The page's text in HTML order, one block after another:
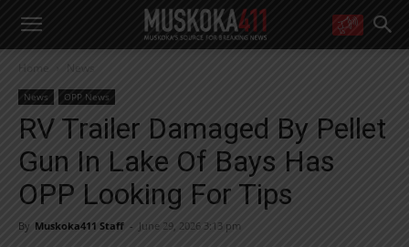
right in your inbox.
Email address:
Yes! I’d like to receive emails from Muskoka 411
Yes, I’d like to receive email from Muskoka411's partners
You can unsubscribe at any time, learn more at our
Privacy Policy page
Home News
News OPP News
RV Trailer Damaged By Pellet
Gun In Lake Of Bays Has
OPP Looking For Tips
By Muskoka411 Staff - June 29, 2026 3:13 pm